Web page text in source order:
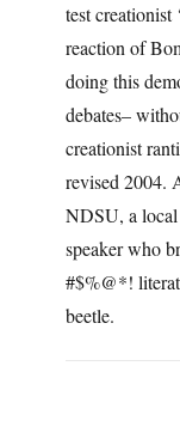
test creationist
reaction of
doing this
debates–
creationist
revised 2004.
NDSU, a local
speaker who
#$%@*!
beetle.